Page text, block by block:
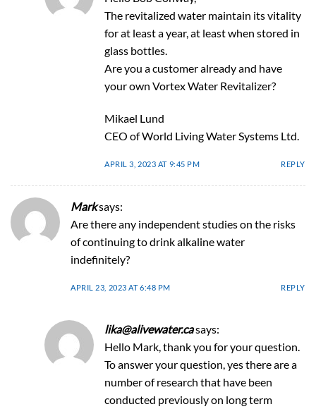
The revitalized water maintain its vitality
for at least a year, at least when stored in
glass bottles.
Are you a customer already and have
your own Vortex Water Revitalizer?
Mikael Lund
CEO of World Living Water Systems Ltd.
APRIL 3, 2023 AT 9:45 PM REPLY
Marksays:
Are there any independent studies on the risks
of continuing to drink alkaline water
indefinitely?
APRIL 23, 2023 AT 6:48 PM REPLY
lika@alivewater.casays:
Hello Mark, thank you for your question.
To answer your question, yes there are a
number of research that have been
conducted previously on long term